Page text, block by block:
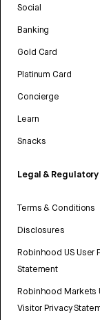
Social
Banking
Gold Card
Platinum Card
Concierge
Learn
Snacks
Legal & Regulatory
Terms & Conditions
Disclosures
Robinhood US User
Statement
Robinhood Markets
Visitor Privacy